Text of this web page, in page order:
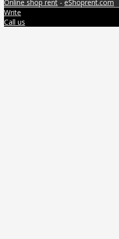
Online shop rent - eShoprent.com
Write
Call us